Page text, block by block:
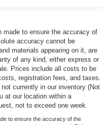
fluid (def) gauge
headlights
door bins
made to ensure the accuracy of
accuracy cannot be
materials appearing on it, are
of any kind, either express or
Prices include all costs to be
registration fees, and taxes.
currently in our inventory (Not
at our location within a
not to exceed one week.
to ensure the accuracy of the